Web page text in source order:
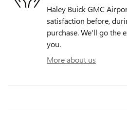
Haley Buick GMC
satisfaction before,
purchase. We'll go the
you.
More about us